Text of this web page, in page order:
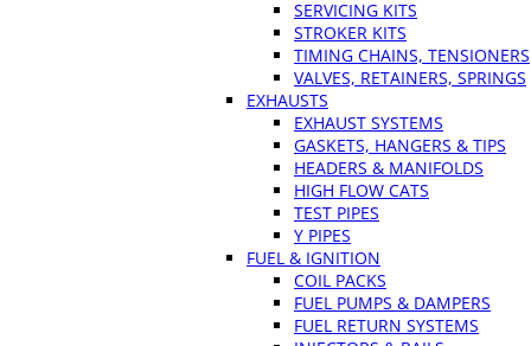
SERVICING KITS
STROKER KITS
TIMING CHAINS, TENSIONERS
VALVES, RETAINERS, SPRINGS
EXHAUSTS
EXHAUST SYSTEMS
GASKETS, HANGERS & TIPS
HEADERS & MANIFOLDS
HIGH FLOW CATS
TEST PIPES
Y PIPES
FUEL & IGNITION
COIL PACKS
FUEL PUMPS & DAMPERS
FUEL RETURN SYSTEMS